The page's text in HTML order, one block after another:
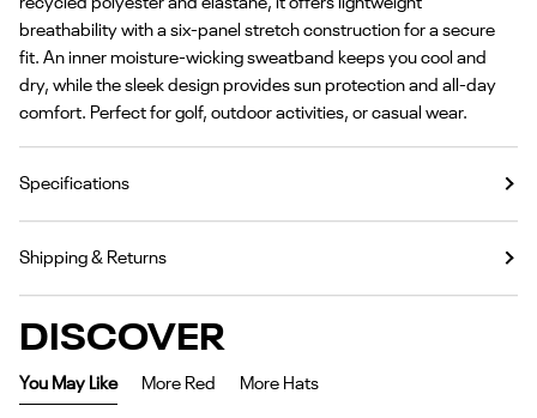
breathability with a six-panel stretch construction for a secure
fit. An inner moisture-wicking sweatband keeps you cool and
dry, while the sleek design provides sun protection and all-day
comfort. Perfect for golf, outdoor activities, or casual wear.
Specifications
Shipping & Returns
DISCOVER
You May Like More Red More Hats